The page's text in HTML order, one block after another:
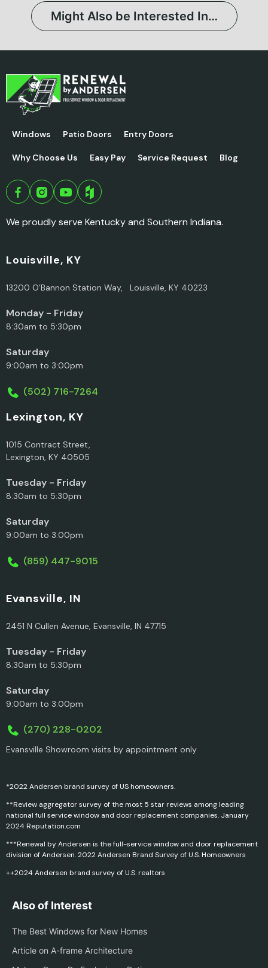
Might Also be Interested In…
Windows Patio Doors Entry Doors
Why Choose Us Easy Pay Service Request Blog
We proudly serve Kentucky and Southern Indiana.
Louisville, KY
13200 O’Bannon Station Way, Louisville, KY 40223
Monday - Friday
8:30am to 5:30pm
Saturday
9:00am to 3:00pm
(502) 716-7264
Lexington, KY
1015 Contract Street,
Lexington, KY 40505
Tuesday - Friday
8:30am to 5:30pm
Saturday
9:00am to 3:00pm
(859) 447-9015
Evansville, IN
2451 N Cullen Avenue, Evansville, IN 47715
Tuesday - Friday
8:30am to 5:30pm
Saturday
9:00am to 3:00pm
(270) 228-0202
Evansville Showroom visits by appointment only
*2022 Andersen brand survey of US homeowners.
**Review aggregator survey of the most 5 star reviews among leading
national full service window and door replacement companies. January
2024 Reputation.com
***Renewal by Andersen is the full-service window and door replacement
division of Andersen. 2022 Andersen Brand Survey of U.S. Homeowners
++2024 Andersen brand survey of U.S. realtors
Also of Interest
The Best Windows for New Homes
Article on A-frame Architecture